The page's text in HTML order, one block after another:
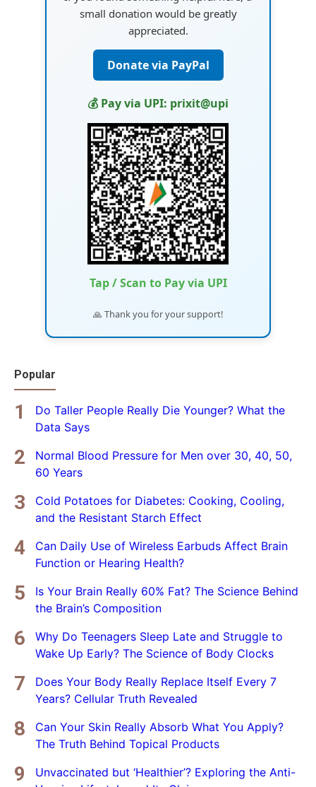
small donation would be greatly
appreciated.
Donate via PayPal
💰 Pay via UPI: prixit@upi
Tap / Scan to Pay via UPI
🙏 Thank you for your support!
Popular
Do Taller People Really Die Younger? What the
Data Says
Normal Blood Pressure for Men over 30, 40, 50,
60 Years
Cold Potatoes for Diabetes: Cooking, Cooling,
and the Resistant Starch Effect
Can Daily Use of Wireless Earbuds Affect Brain
Function or Hearing Health?
Is Your Brain Really 60% Fat? The Science Behind
the Brain’s Composition
Why Do Teenagers Sleep Late and Struggle to
Wake Up Early? The Science of Body Clocks
Does Your Body Really Replace Itself Every 7
Years? Cellular Truth Revealed
Can Your Skin Really Absorb What You Apply?
The Truth Behind Topical Products
Unvaccinated but ‘Healthier’? Exploring the Anti-